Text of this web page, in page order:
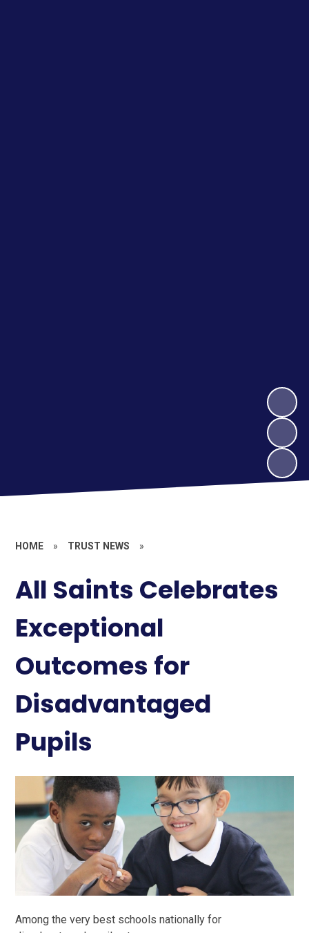
HOME » TRUST NEWS »
All Saints Celebrates
Exceptional
Outcomes for
Disadvantaged
Pupils
Among the very best schools nationally for